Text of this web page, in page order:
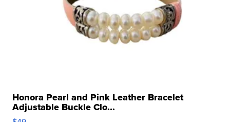
Honora Pearl and Pink Leather Bracelet
Adjustable Buckle Clo...